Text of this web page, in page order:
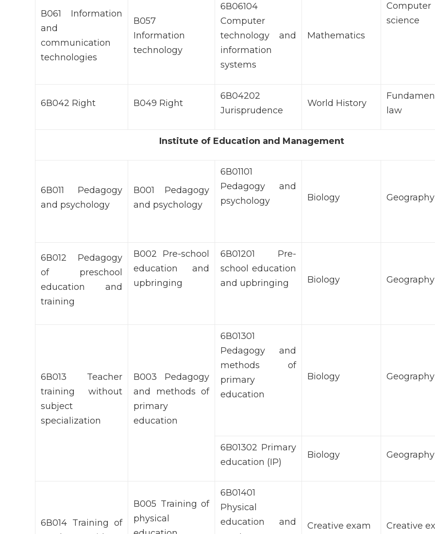
В061 Information
and
communication
technologies
В057
Information
technology
6В06104
Computer
technology and
information
systems
Mathematics
Computer
science
6В042 Right В049 Right
6В04202
Jurisprudence
World History
law
Institute of Education and Management
6В011 Pedagogy
and psychology
В001 Pedagogy
and psychology
6В01101
Pedagogy and
psychology
Biology Geography
6В012 Pedagogy
of preschool
education and
training
В002 Pre-school
education and
upbringing
6В01201 Pre-
school education
and upbringing
Biology Geography
6В013 Teacher
training without
subject
specialization
В003 Pedagogy
and methods of
primary
education
6В01301
Pedagogy and
methods of
primary
education
Biology Geography
6B01302 Primary
education (IP)
Biology Geography
6В014 Training of
В005 Training of
physical
6В01401
Physical
education and
Creative exam Creative